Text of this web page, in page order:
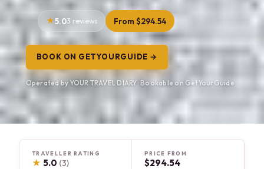
5.03 reviews From $294.54
BOOK ON GETYOURGUIDE →
Operated by YOUR TRAVEL DIARY · Bookable on GetYourGuide
TRAVELLER RATING
★ 5.0 (3)
PRICE FROM
$294.54